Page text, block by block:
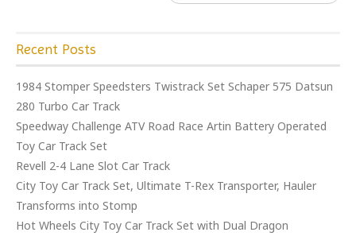
Recent Posts
1984 Stomper Speedsters Twistrack Set Schaper 575 Datsun
280 Turbo Car Track
Speedway Challenge ATV Road Race Artin Battery Operated
Toy Car Track Set
Revell 2-4 Lane Slot Car Track
City Toy Car Track Set, Ultimate T-Rex Transporter, Hauler
Transforms into Stomp
Hot Wheels City Toy Car Track Set with Dual Dragon